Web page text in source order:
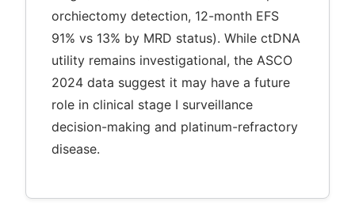
orchiectomy detection, 12-month EFS
91% vs 13% by MRD status). While ctDNA
utility remains investigational, the ASCO
2024 data suggest it may have a future
role in clinical stage I surveillance
decision-making and platinum-refractory
disease.